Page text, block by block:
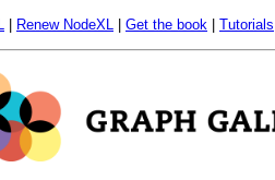
Renew NodeXL Get the book Tutorials